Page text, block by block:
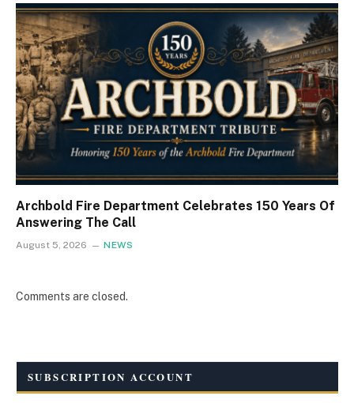
Archbold Fire Department Celebrates 150 Years Of
Answering The Call
August 5, 2026 NEWS
Comments are closed.
SUBSCRIPTION ACCOUNT